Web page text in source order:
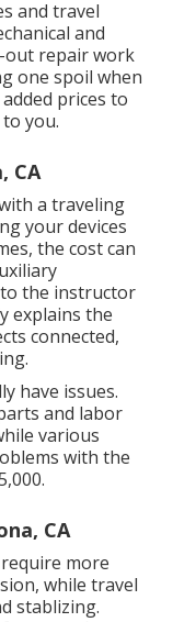
and travel
and
out repair work
one spoil when
prices to
you.
CA
a traveling
your devices
the cost can
the instructor
explains the
connected,
have issues.
and labor
various
with the
CA
more
while travel
stablizing.